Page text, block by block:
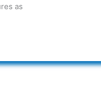
as